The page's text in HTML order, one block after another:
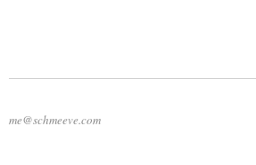
me@schmeeve.com